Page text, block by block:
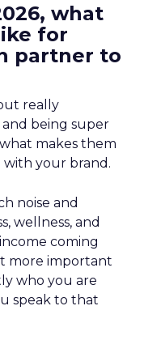
what
for
partner to
really
being super
makes them
your brand.
noise and
wellness, and
coming
more important
who you are
speak to that